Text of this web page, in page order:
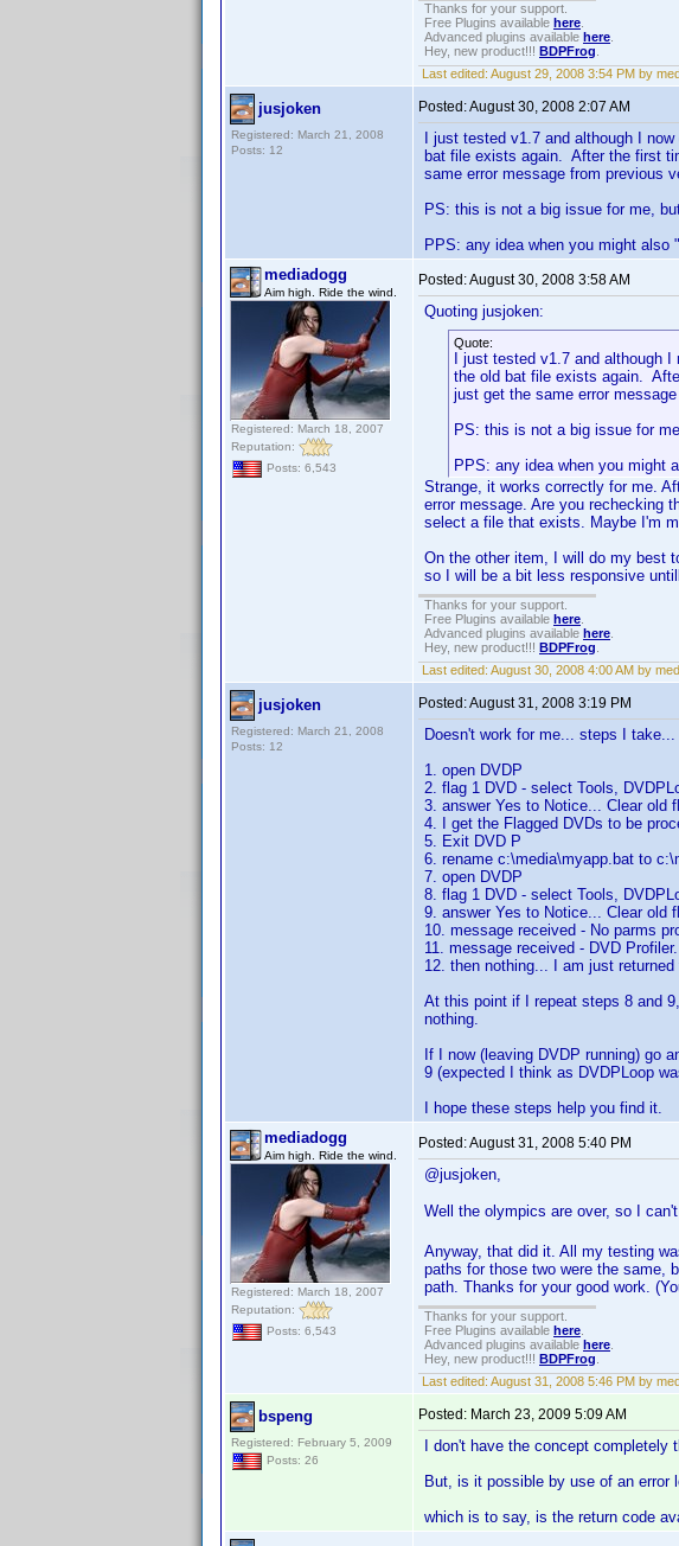
Thanks for your support.
Free Plugins available here
Advanced plugins available here
Hey, new product!!! BDPFrog
Last edited: August 29, 2008 3:54 PM by
jusjoken
Registered: March 21, 2008
Posts: 12
Posted:August 30, 2008 2:07 AM
I just tested v1.7 and although I
bat file exists again. After the first
same error message from previous
PS: this is not a big issue for me,
PPS: any idea when you might
mediadogg
Aim high. Ride the wind.
Registered: March 18, 2007
Reputation:
Posts: 6,543
Posted:August 30, 2008 3:58 AM
Quoting jusjoken:
Quote:
I just tested v1.7 and although
the old bat file exists again.
just get the same error
PS: this is not a big issue for
PPS: any idea when you might
Strange, it works correctly for me.
error message. Are you rechecking
select a file that exists. Maybe I'm
On the other item, I will do my best
so I will be a bit less responsive
Thanks for your support.
Free Plugins available here
Advanced plugins available here
Hey, new product!!! BDPFrog
Last edited: August 30, 2008 4:00 AM by
jusjoken
Registered: March 21, 2008
Posts: 12
Posted:August 31, 2008 3:19 PM
Doesn't work for me... steps I take...
1. open DVDP
2. flag 1 DVD - select Tools,
3. answer Yes to Notice... Clear old
4. I get the Flagged DVDs to be
5. Exit DVD P
6. rename c:\media\myapp.bat to
7. open DVDP
8. flag 1 DVD - select Tools,
9. answer Yes to Notice... Clear old
10. message received - No parms
11. message received - DVD
12. then nothing... I am just
At this point if I repeat steps 8 and
nothing.
If I now (leaving DVDP running) go
9 (expected I think as DVDPLoop
I hope these steps help you find it.
mediadogg
Aim high. Ride the wind.
Registered: March 18, 2007
Reputation:
Posts: 6,543
Posted:August 31, 2008 5:40 PM
@jusjoken,
Well the olympics are over, so I
Anyway, that did it. All my testing
paths for those two were the same,
path. Thanks for your good work.
Thanks for your support.
Free Plugins available here
Advanced plugins available here
Hey, new product!!! BDPFrog
Last edited: August 31, 2008 5:46 PM by
bspeng
Registered: February 5, 2009
Posts: 26
Posted: March 23, 2009 5:09 AM
I don't have the concept completely
But, is it possible by use of an
which is to say, is the return code